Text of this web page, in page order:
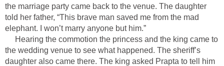
the marriage party came back to the venue. The daughter
told her father, “This brave man saved me from the mad
elephant. I won’t marry anyone but him.”
Hearing the commotion the princess and the king came to
the wedding venue to see what happened. The sheriff’s
daughter also came there. The king asked Prapta to tell him